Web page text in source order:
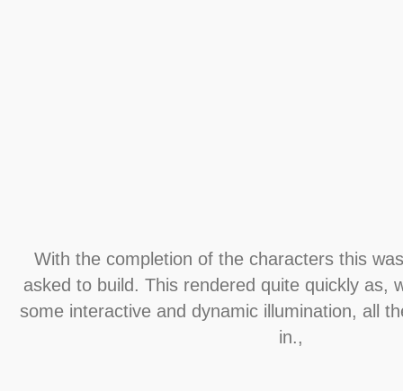
With the completion of the characters this
asked to build. This rendered quite quickly as,
some interactive and dynamic illumination, all
in.,